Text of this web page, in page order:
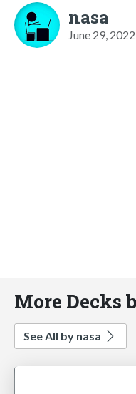
nasa
June 29, 2022
More Decks
See All by nasa